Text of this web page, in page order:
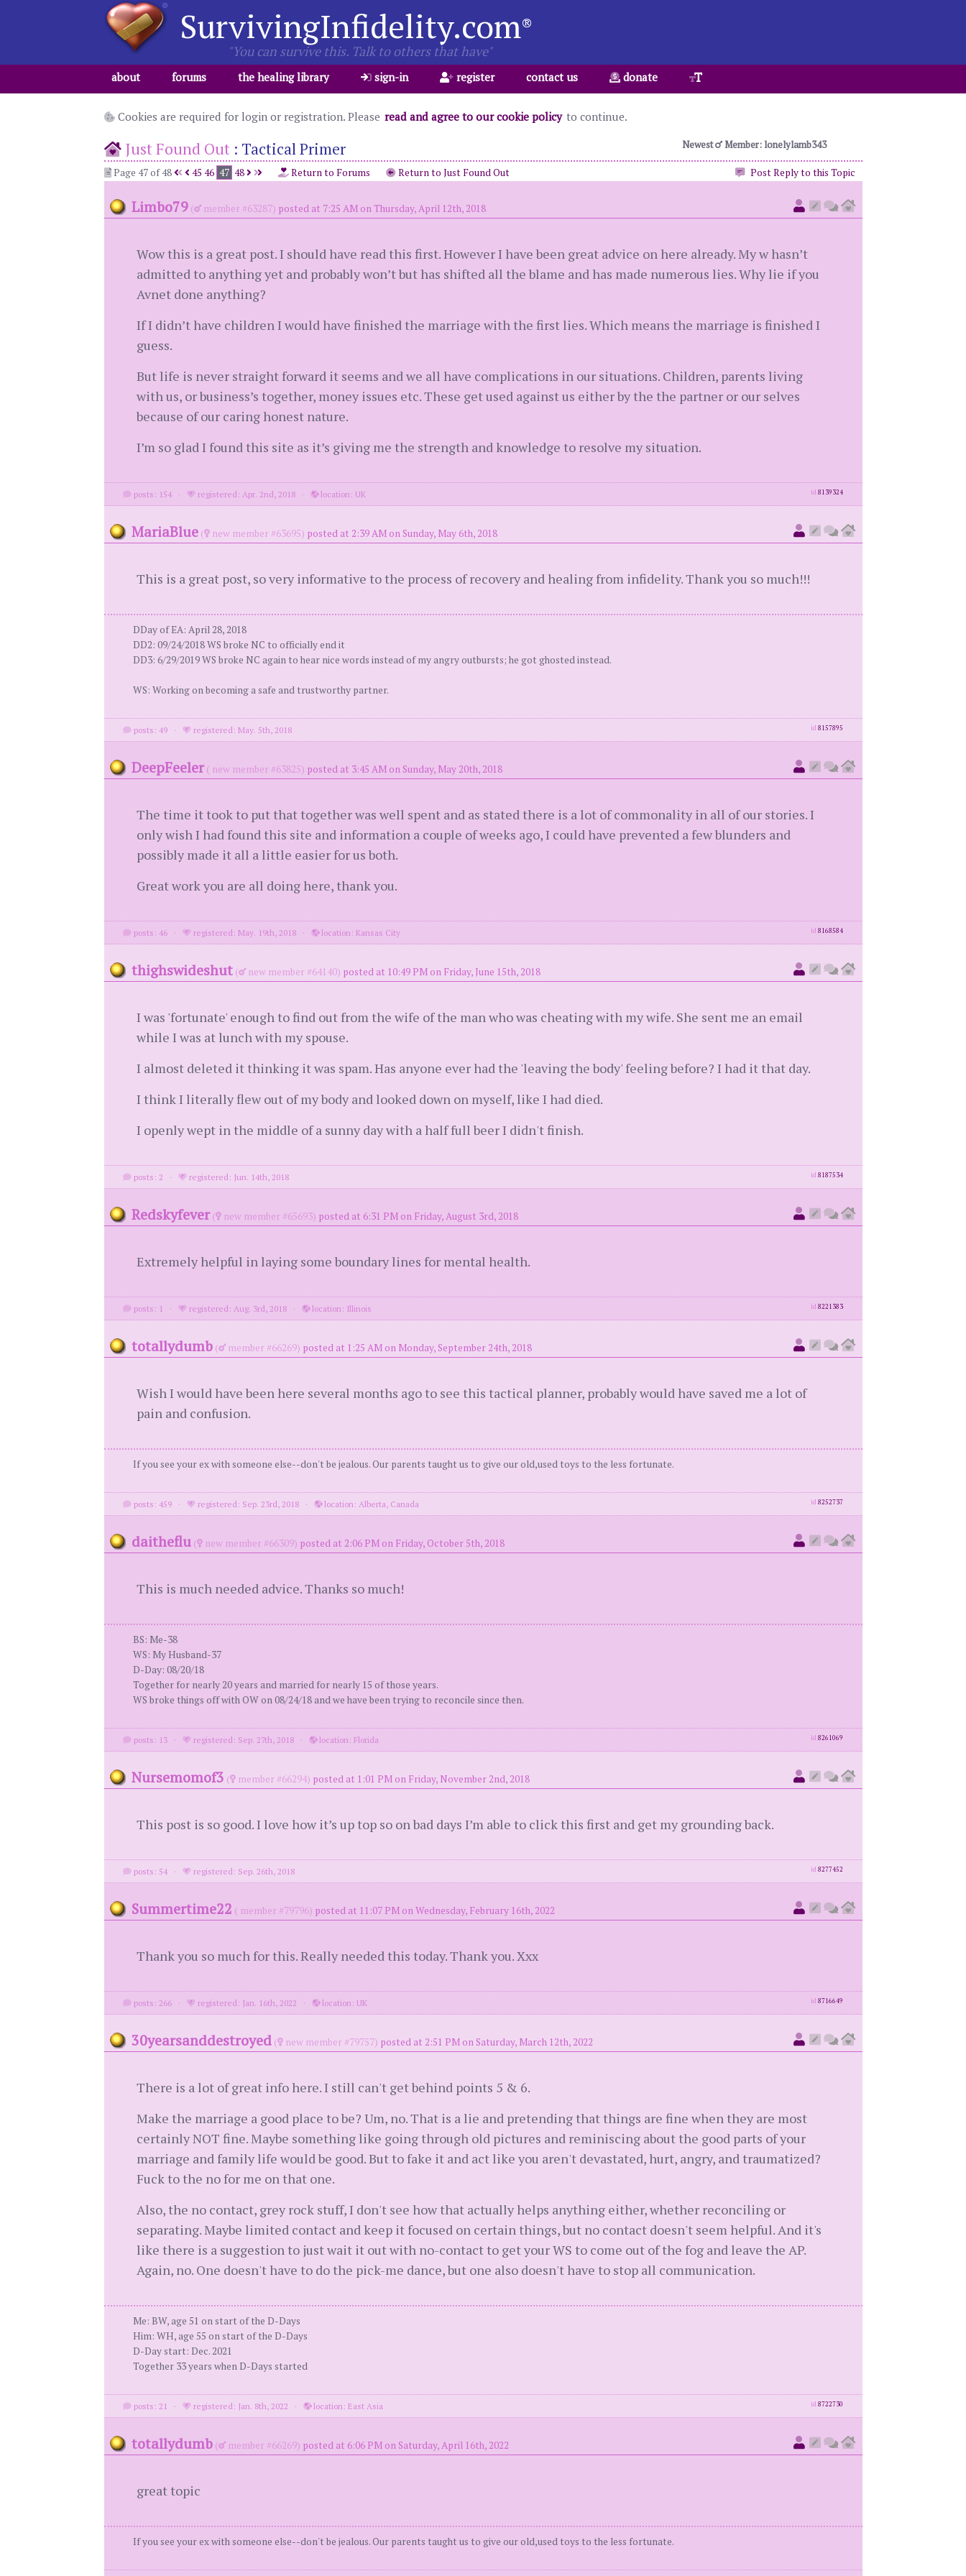
SurvivingInfidelity.com®
"You can survive this. Talk to others that have"
about forums the healing library sign-in register contact us donate
Cookies are required for login or registration. Please read and agree to our cookie policy to continue.
Newest Member: lonelylamb343
Just Found Out : Tactical Primer
Post Reply to this Topic
Page 47 of 48 45 46 47 48 Return to Forums Return to Just Found Out
Limbo79 ( member #63287) posted at 7:25 AM on Thursday, April 12th, 2018
Wow this is a great post. I should have read this first. However I have been great advice on here already. My w hasn’t
admitted to anything yet and probably won’t but has shifted all the blame and has made numerous lies. Why lie if you
Avnet done anything?
If I didn’t have children I would have finished the marriage with the first lies. Which means the marriage is finished I
guess.
But life is never straight forward it seems and we all have complications in our situations. Children, parents living
with us, or business’s together, money issues etc. These get used against us either by the the partner or our selves
because of our caring honest nature.
I’m so glad I found this site as it’s giving me the strength and knowledge to resolve my situation.
posts: 154 · registered: Apr. 2nd, 2018 · location: UK id 8139324
MariaBlue ( new member #63695) posted at 2:39 AM on Sunday, May 6th, 2018
This is a great post, so very informative to the process of recovery and healing from infidelity. Thank you so much!!!
DDay of EA: April 28, 2018
DD2: 09/24/2018 WS broke NC to officially end it
DD3: 6/29/2019 WS broke NC again to hear nice words instead of my angry outbursts; he got ghosted instead.
WS: Working on becoming a safe and trustworthy partner.
posts: 49 · registered: May. 5th, 2018 id 8157895
DeepFeeler ( new member #63825) posted at 3:45 AM on Sunday, May 20th, 2018
The time it took to put that together was well spent and as stated there is a lot of commonality in all of our stories. I
only wish I had found this site and information a couple of weeks ago, I could have prevented a few blunders and
possibly made it all a little easier for us both.
Great work you are all doing here, thank you.
posts: 46 · registered: May. 19th, 2018 · location: Kansas City id 8168584
thighswideshut ( new member #64140) posted at 10:49 PM on Friday, June 15th, 2018
I was 'fortunate' enough to find out from the wife of the man who was cheating with my wife. She sent me an email
while I was at lunch with my spouse.
I almost deleted it thinking it was spam. Has anyone ever had the 'leaving the body' feeling before? I had it that day.
I think I literally flew out of my body and looked down on myself, like I had died.
I openly wept in the middle of a sunny day with a half full beer I didn't finish.
posts: 2 · registered: Jun. 14th, 2018 id 8187534
Redskyfever ( new member #65693) posted at 6:31 PM on Friday, August 3rd, 2018
Extremely helpful in laying some boundary lines for mental health.
posts: 1 · registered: Aug. 3rd, 2018 · location: Illinois id 8221383
totallydumb ( member #66269) posted at 1:25 AM on Monday, September 24th, 2018
Wish I would have been here several months ago to see this tactical planner, probably would have saved me a lot of
pain and confusion.
If you see your ex with someone else--don't be jealous. Our parents taught us to give our old,used toys to the less fortunate.
posts: 459 · registered: Sep. 23rd, 2018 · location: Alberta, Canada id 8252737
daitheflu ( new member #66309) posted at 2:06 PM on Friday, October 5th, 2018
This is much needed advice. Thanks so much!
BS: Me-38
WS: My Husband-37
D-Day: 08/20/18
Together for nearly 20 years and married for nearly 15 of those years.
WS broke things off with OW on 08/24/18 and we have been trying to reconcile since then.
posts: 13 · registered: Sep. 27th, 2018 · location: Florida id 8261069
Nursemomof3 ( member #66294) posted at 1:01 PM on Friday, November 2nd, 2018
This post is so good. I love how it’s up top so on bad days I’m able to click this first and get my grounding back.
posts: 54 · registered: Sep. 26th, 2018 id 8277452
Summertime22 ( member #79796) posted at 11:07 PM on Wednesday, February 16th, 2022
Thank you so much for this. Really needed this today. Thank you. Xxx
posts: 266 · registered: Jan. 16th, 2022 · location: UK id 8716649
30yearsanddestroyed ( new member #79757) posted at 2:51 PM on Saturday, March 12th, 2022
There is a lot of great info here. I still can't get behind points 5 & 6.
Make the marriage a good place to be? Um, no. That is a lie and pretending that things are fine when they are most
certainly NOT fine. Maybe something like going through old pictures and reminiscing about the good parts of your
marriage and family life would be good. But to fake it and act like you aren't devastated, hurt, angry, and traumatized?
Fuck to the no for me on that one.
Also, the no contact, grey rock stuff, I don't see how that actually helps anything either, whether reconciling or
separating. Maybe limited contact and keep it focused on certain things, but no contact doesn't seem helpful. And it's
like there is a suggestion to just wait it out with no-contact to get your WS to come out of the fog and leave the AP.
Again, no. One doesn't have to do the pick-me dance, but one also doesn't have to stop all communication.
Me: BW, age 51 on start of the D-Days
Him: WH, age 55 on start of the D-Days
D-Day start: Dec. 2021
Together 33 years when D-Days started
posts: 21 · registered: Jan. 8th, 2022 · location: East Asia id 8722730
totallydumb ( member #66269) posted at 6:06 PM on Saturday, April 16th, 2022
great topic
If you see your ex with someone else--don't be jealous. Our parents taught us to give our old,used toys to the less fortunate.